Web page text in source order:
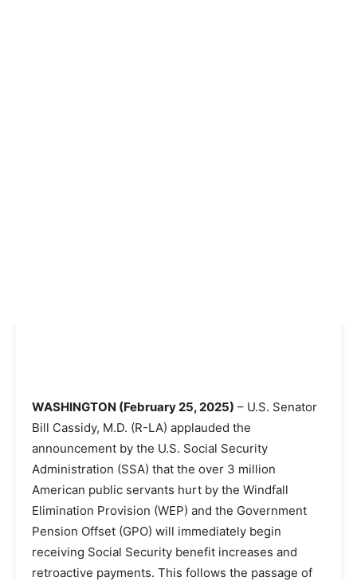
WASHINGTON (February 25, 2025) – U.S. Senator
Bill Cassidy, M.D. (R-LA) applauded the
announcement by the U.S. Social Security
Administration (SSA) that the over 3 million
American public servants hurt by the Windfall
Elimination Provision (WEP) and the Government
Pension Offset (GPO) will immediately begin
receiving Social Security benefit increases and
retroactive payments. This follows the passage of